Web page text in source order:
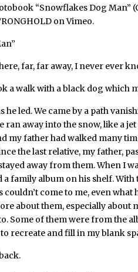
“Snowflakes Dog Man”
onVimeo.
far, far away, I never ever
a walk with a black dog which
he led. We came by a path
ran away into the snow, like a
my father had walked many
the last relative, my father,
away from them. When I
family album on his shelf.
come to me, even what
about them, especially about
Some of them were from the
recreate and fill in my blank